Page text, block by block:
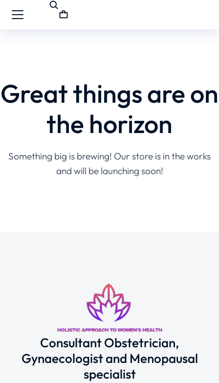
Great things are on
the horizon
Something big is brewing! Our store is in the works
and will be launching soon!
Consultant Obstetrician,
Gynaecologist and Menopausal
specialist